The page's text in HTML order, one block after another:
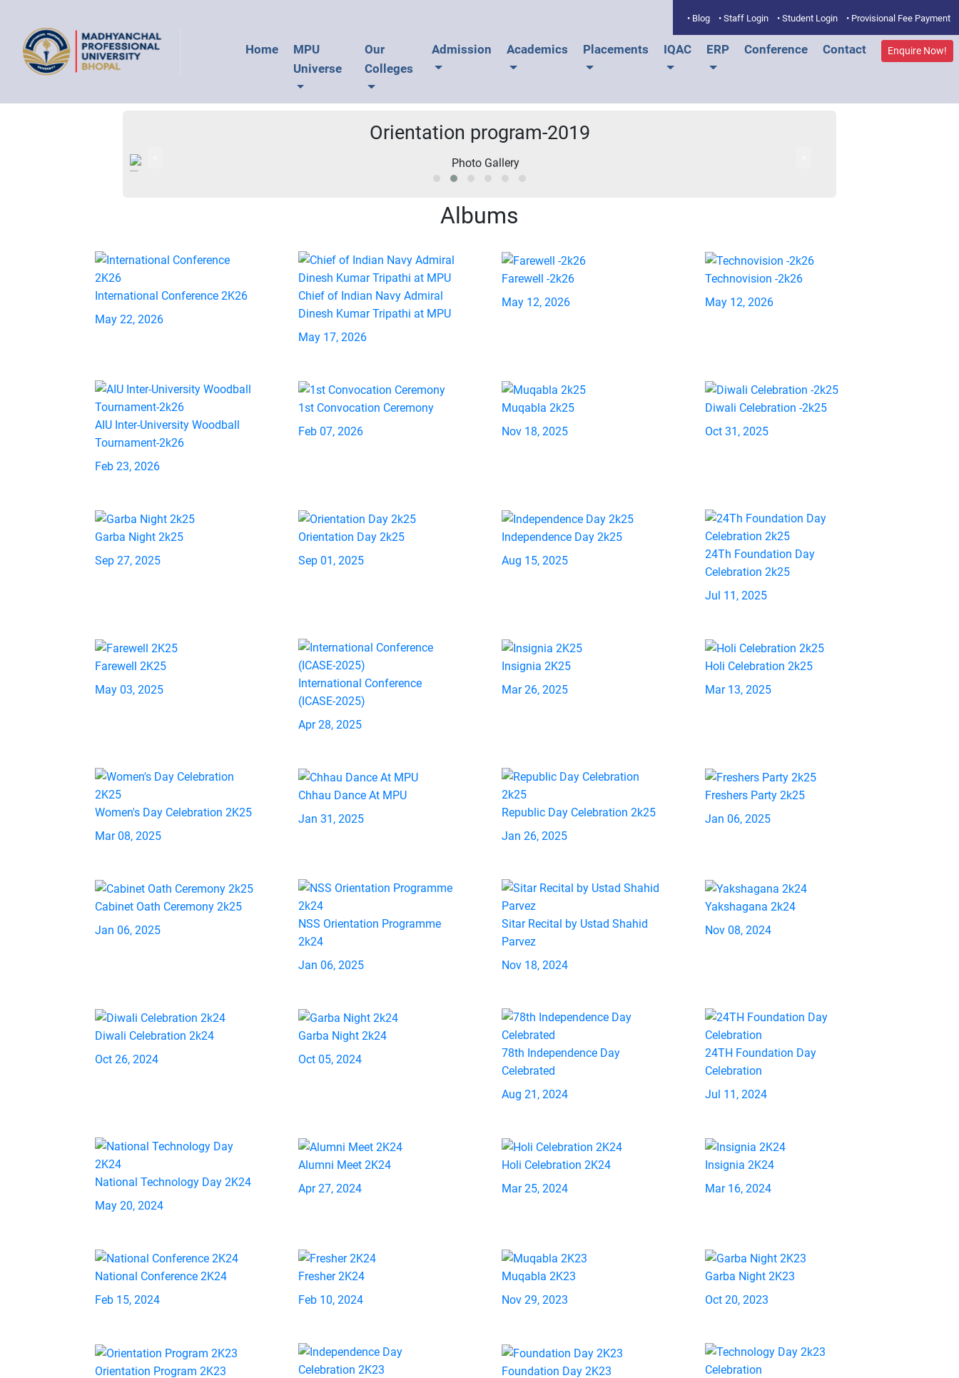
• Blog • Staff Login • Student Login • Provisional Fee Payment
Home
MPU
Universe
Our
Colleges
Admission Academics Placements IQAC ERP Conference Contact Enquire Now!
Orientation program-2019
Albums
International Conference 2K26
May 22, 2026
Chief of Indian Navy Admiral
Dinesh Kumar Tripathi at MPU
May 17, 2026
Farewell -2k26
May 12, 2026
Technovision -2k26
May 12, 2026
AIU Inter-University Woodball
Tournament-2k26
Feb 23, 2026
1st Convocation Ceremony
Feb 07, 2026
Muqabla 2k25
Nov 18, 2025
Diwali Celebration -2k25
Oct 31, 2025
Garba Night 2k25
Sep 27, 2025
Orientation Day 2k25
Sep 01, 2025
Independence Day 2k25
Aug 15, 2025
24Th Foundation Day
Celebration 2k25
Jul 11, 2025
Farewell 2K25
May 03, 2025
International Conference
(ICASE-2025)
Apr 28, 2025
Insignia 2K25
Mar 26, 2025
Holi Celebration 2k25
Mar 13, 2025
Women's Day Celebration 2K25
Mar 08, 2025
Chhau Dance At MPU
Jan 31, 2025
Republic Day Celebration 2k25
Jan 26, 2025
Freshers Party 2k25
Jan 06, 2025
Cabinet Oath Ceremony 2k25
Jan 06, 2025
NSS Orientation Programme
2k24
Jan 06, 2025
Sitar Recital by Ustad Shahid
Parvez
Nov 18, 2024
Yakshagana 2k24
Nov 08, 2024
Diwali Celebration 2k24
Oct 26, 2024
Garba Night 2k24
Oct 05, 2024
78th Independence Day
Celebrated
Aug 21, 2024
24TH Foundation Day
Celebration
Jul 11, 2024
National Technology Day 2K24
May 20, 2024
Alumni Meet 2K24
Apr 27, 2024
Holi Celebration 2K24
Mar 25, 2024
Insignia 2K24
Mar 16, 2024
National Conference 2K24
Feb 15, 2024
Fresher 2K24
Feb 10, 2024
Muqabla 2K23
Nov 29, 2023
Garba Night 2K23
Oct 20, 2023
Orientation Program 2K23
Foundation Day 2K23